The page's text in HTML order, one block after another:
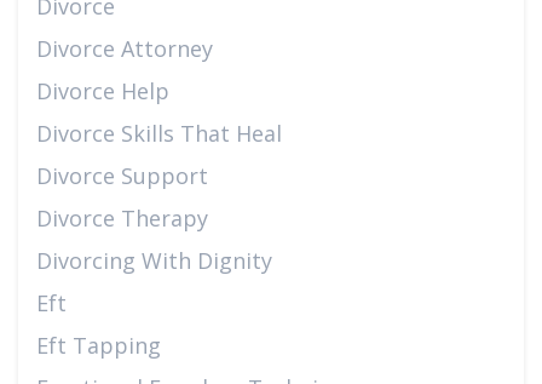
Divorce
Divorce Attorney
Divorce Help
Divorce Skills That Heal
Divorce Support
Divorce Therapy
Divorcing With Dignity
Eft
Eft Tapping